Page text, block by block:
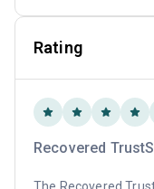
Rating
Recovered
The Recovered